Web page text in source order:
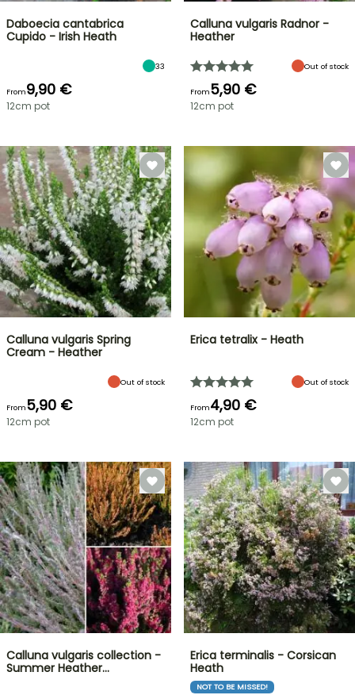
Daboecia cantabrica
Cupido - Irish Heath
33
From9,90 €
12cm pot
Calluna vulgaris Radnor -
Heather
Out of stock
From5,90 €
12cm pot
Calluna vulgaris Spring
Cream - Heather
Out of stock
From5,90 €
12cm pot
Erica tetralix - Heath
Out of stock
From4,90 €
12cm pot
Calluna vulgaris collection -
Summer Heather…
Erica terminalis - Corsican
Heath
NOT TO BE MISSED!